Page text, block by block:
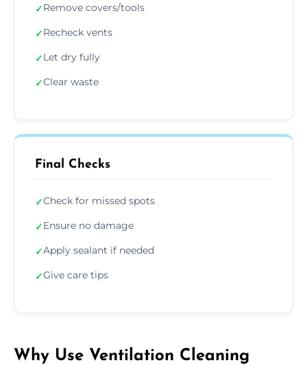
✓Remove covers/tools
✓Recheck vents
✓Let dry fully
✓Clear waste
Final Checks
✓Check for missed spots
✓Ensure no damage
✓Apply sealant if needed
✓Give care tips
Why Use Ventilation Cleaning